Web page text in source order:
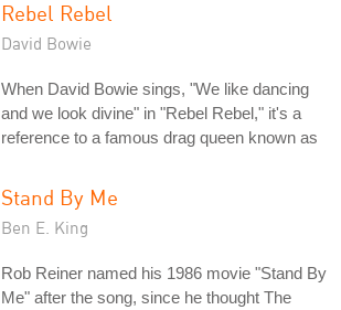
Rebel Rebel
David Bowie
When David Bowie sings, "We like dancing
and we look divine" in "Rebel Rebel," it's a
reference to a famous drag queen known as
Stand By Me
Ben E. King
Rob Reiner named his 1986 movie "Stand By
Me" after the song, since he thought The